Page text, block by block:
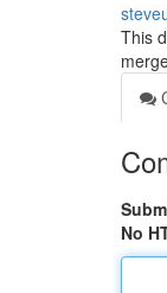
This
No